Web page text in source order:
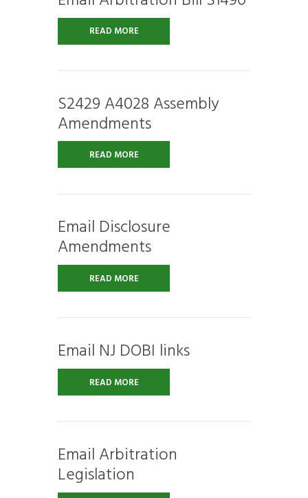
READ MORE
S2429 A4028 Assembly
Amendments
READ MORE
Email Disclosure
Amendments
READ MORE
Email NJ DOBI links
READ MORE
Email Arbitration
Legislation